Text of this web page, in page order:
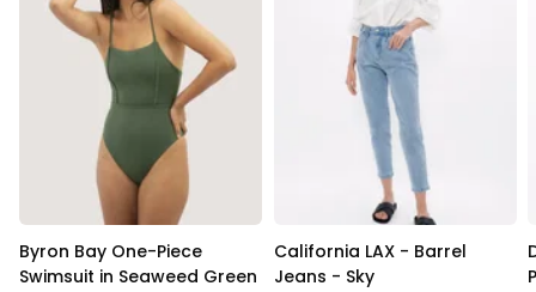
Byron Bay One-Piece
Swimsuit in Seaweed Green
California LAX - Barrel
Jeans - Sky